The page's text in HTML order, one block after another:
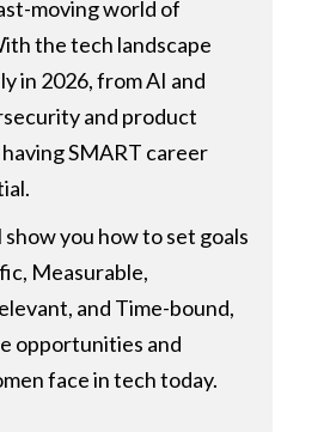
moving world of
the tech landscape
in 2026, from AI and
and product
SMART career
you how to set goals
Measurable,
and Time-bound,
opportunities and
face in tech today.